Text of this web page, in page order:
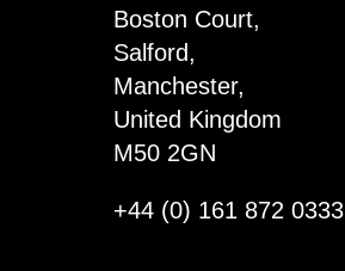
Boston Court,
Salford,
Manchester,
United Kingdom
M50 2GN
+44 (0) 161 872 0333